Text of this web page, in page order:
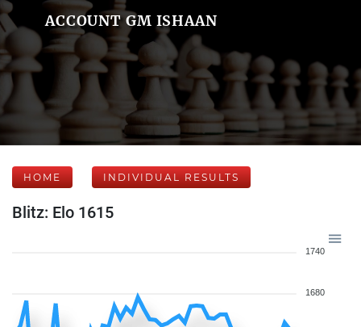
ACCOUNT GM ISHAAN
HOME INDIVIDUAL RESULTS
Blitz: Elo 1615
1740
1680